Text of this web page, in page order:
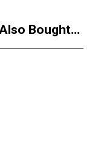
Bought...